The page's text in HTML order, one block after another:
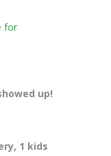
for
up!
1 kids